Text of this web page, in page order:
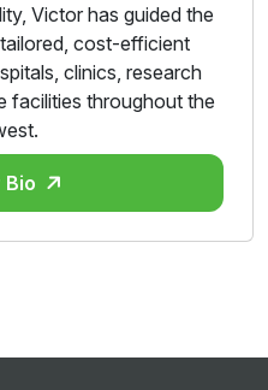
Victor has guided the
cost-efficient
clinics, research
facilities throughout the